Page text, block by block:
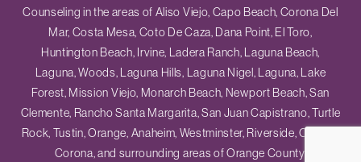
Counseling in the areas of Aliso Viejo, Capo Beach, Corona Del
Mar, Costa Mesa, Coto De Caza, Dana Point, El Toro,
Huntington Beach, Irvine, Ladera Ranch, Laguna Beach,
Laguna, Woods, Laguna Hills, Laguna Nigel, Laguna, Lake
Forest, Mission Viejo, Monarch Beach, Newport Beach, San
Clemente, Rancho Santa Margarita, San Juan Capistrano, Turtle
Rock, Tustin, Orange, Anaheim, Westminster, Riverside, Ontario,
Corona, and surrounding areas of Orange County.